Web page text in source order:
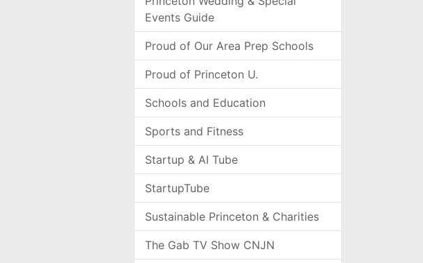
Events Guide
Proud of Our Area Prep Schools
Proud of Princeton U.
Schools and Education
Sports and Fitness
Startup & AI Tube
StartupTube
Sustainable Princeton & Charities
The Gab TV Show CNJN